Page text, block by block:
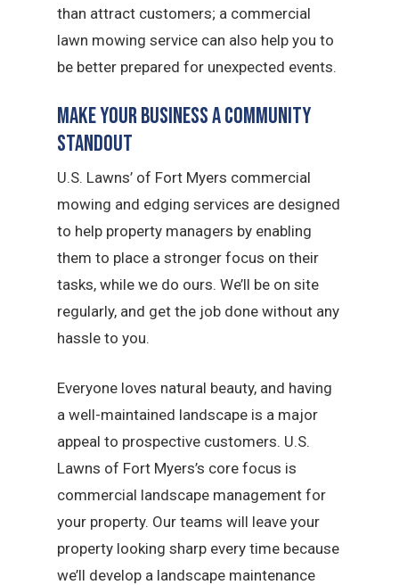
than attract customers; a commercial
lawn mowing service can also help you to
be better prepared for unexpected events.
Make Your Business a Community
Standout
U.S. Lawns’ of Fort Myers commercial
mowing and edging services are designed
to help property managers by enabling
them to place a stronger focus on their
tasks, while we do ours. We’ll be on site
regularly, and get the job done without any
hassle to you.
Everyone loves natural beauty, and having
a well-maintained landscape is a major
appeal to prospective customers. U.S.
Lawns of Fort Myers’s core focus is
commercial landscape management for
your property. Our teams will leave your
property looking sharp every time because
we’ll develop a landscape maintenance